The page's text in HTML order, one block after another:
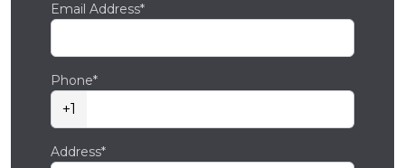
Email Address*
Phone*
+1
Address*